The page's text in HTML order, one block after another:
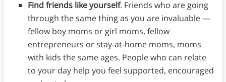
Find friends like yourself. Friends who are going
through the same thing as you are invaluable —
fellow boy moms or girl moms, fellow
entrepreneurs or stay-at-home moms, moms
with kids the same ages. People who can relate
to your day help you feel supported, encouraged